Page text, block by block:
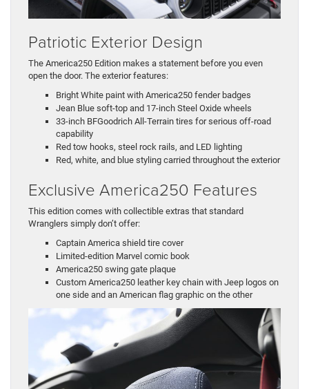
Patriotic Exterior Design
The America250 Edition makes a statement before you even
open the door. The exterior features:
Bright White paint with America250 fender badges
Jean Blue soft-top and 17-inch Steel Oxide wheels
33-inch BFGoodrich All-Terrain tires for serious off-road
capability
Red tow hooks, steel rock rails, and LED lighting
Red, white, and blue styling carried throughout the exterior
Exclusive America250 Features
This edition comes with collectible extras that standard
Wranglers simply don’t offer:
Captain America shield tire cover
Limited-edition Marvel comic book
America250 swing gate plaque
Custom America250 leather key chain with Jeep logos on
one side and an American flag graphic on the other